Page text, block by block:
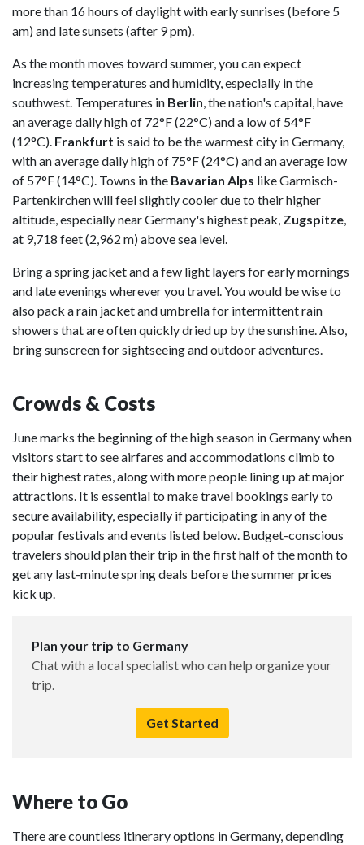
more than 16 hours of daylight with early sunrises (before 5
am) and late sunsets (after 9 pm).
As the month moves toward summer, you can expect
increasing temperatures and humidity, especially in the
southwest. Temperatures in Berlin, the nation's capital, have
an average daily high of 72°F (22°C) and a low of 54°F
(12°C). Frankfurt is said to be the warmest city in Germany,
with an average daily high of 75°F (24°C) and an average low
of 57°F (14°C). Towns in the Bavarian Alps like Garmisch-
Partenkirchen will feel slightly cooler due to their higher
altitude, especially near Germany's highest peak, Zugspitze,
at 9,718 feet (2,962 m) above sea level.
Bring a spring jacket and a few light layers for early mornings
and late evenings wherever you travel. You would be wise to
also pack a rain jacket and umbrella for intermittent rain
showers that are often quickly dried up by the sunshine. Also,
bring sunscreen for sightseeing and outdoor adventures.
Crowds & Costs
June marks the beginning of the high season in Germany when
visitors start to see airfares and accommodations climb to
their highest rates, along with more people lining up at major
attractions. It is essential to make travel bookings early to
secure availability, especially if participating in any of the
popular festivals and events listed below. Budget-conscious
travelers should plan their trip in the first half of the month to
get any last-minute spring deals before the summer prices
kick up.
Plan your trip to Germany
Chat with a local specialist who can help organize your
trip.
Get Started
Where to Go
There are countless itinerary options in Germany, depending